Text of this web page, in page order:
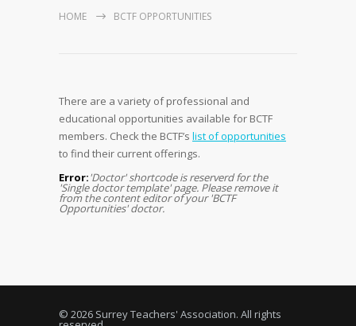
HOME BCTF OPPORTUNITIES
There are a variety of professional and
educational opportunities available for BCTF
members. Check the BCTF’s list of opportunities
to find their current offerings.
Error:'Doctor' shortcode is reserverd for the
'Single doctor template' page. Please remove it
from the content editor of your 'BCTF
Opportunities' doctor.
© 2026 Surrey Teachers' Association. All rights